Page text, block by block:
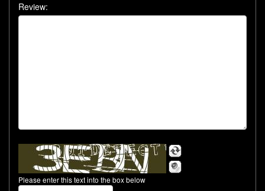
Review:
Please enter this text into the box below